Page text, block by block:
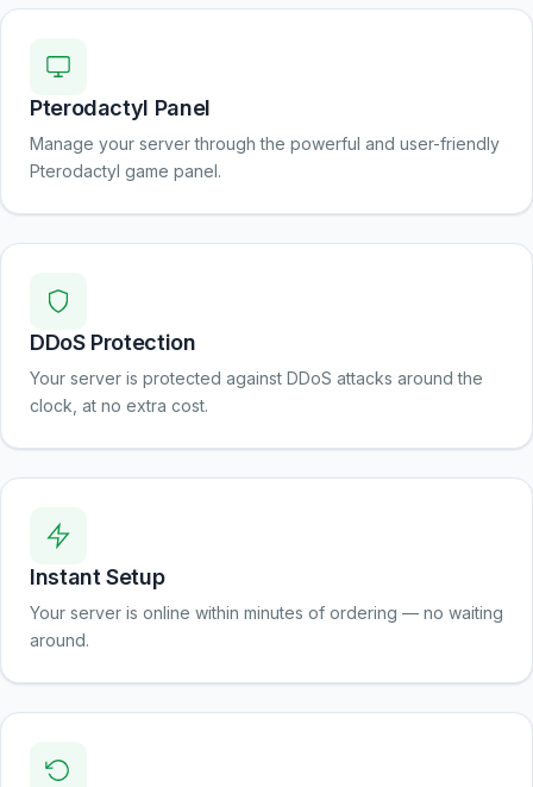
Pterodactyl Panel
Manage your server through the powerful and user-friendly
Pterodactyl game panel.
DDoS Protection
Your server is protected against DDoS attacks around the
clock, at no extra cost.
Instant Setup
Your server is online within minutes of ordering — no waiting
around.